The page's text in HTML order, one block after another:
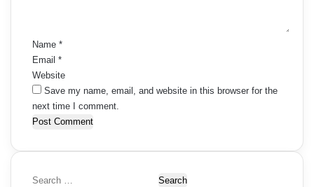
Name *
Email *
Website
Save my name, email, and website in this browser for the
next time I comment.
S